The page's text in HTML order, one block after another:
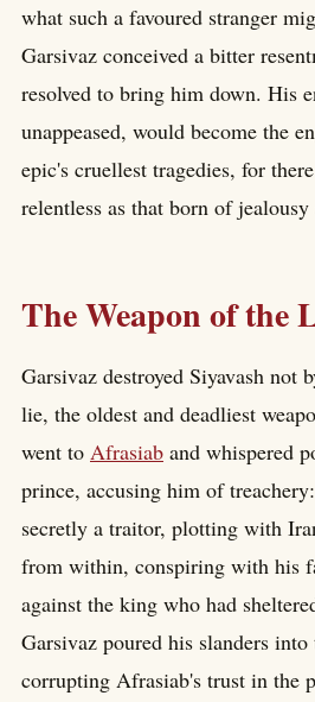
what such a favoured stranger
Garsivaz conceived a bitter
resolved to bring him down. His
unappeased, would become the
epic's cruellest tragedies, for
relentless as that born of
The Weapon of the
Garsivaz destroyed Siyavash not
lie, the oldest and deadliest
went to Afrasiab and whispered
prince, accusing him of
secretly a traitor, plotting with
from within, conspiring with his
against the king who had
Garsivaz poured his slanders
corrupting Afrasiab's trust in the